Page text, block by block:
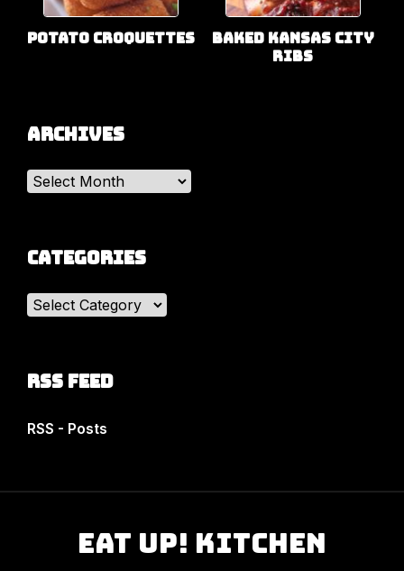
Potato Croquettes
Baked Kansas City
Ribs
Archives
Archives
Categories
Categories
RSS Feed
RSS - Posts
Eat Up! Kitchen